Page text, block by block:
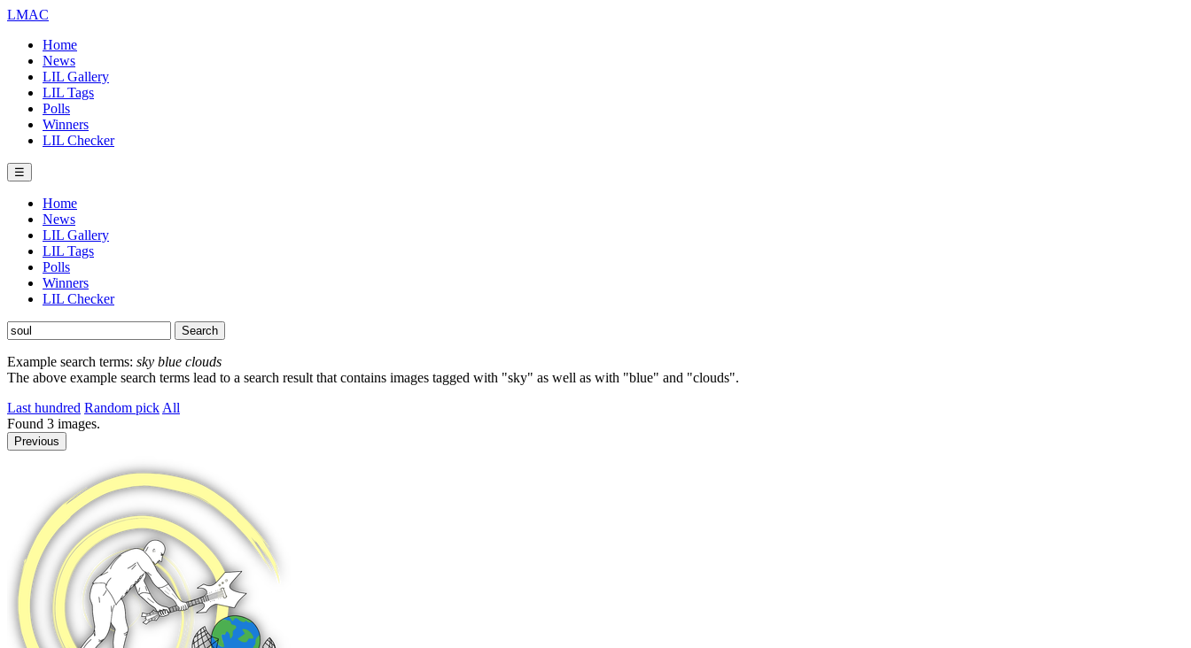
LMAC
Home
News
LIL Gallery
LIL Tags
Polls
Winners
LIL Checker
☰
Home
News
LIL Gallery
LIL Tags
Polls
Winners
LIL Checker
Example search terms: sky blue clouds
The above example search terms lead to a search result that contains images tagged with "sky" as well as with "blue" and "clouds".
Last hundred Random pick All
Found 3 images.
Previous